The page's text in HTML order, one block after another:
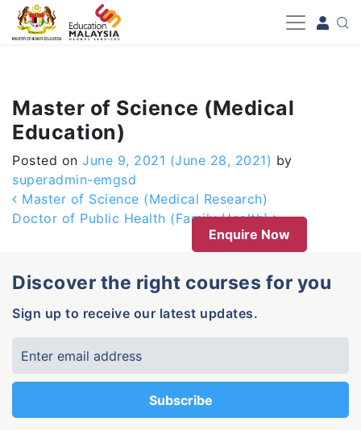
-->
Master of Science (Medical
Education)
Posted on June 9, 2021 (June 28, 2021) by
superadmin-emgsd
Post navigation
Master of Science (Medical Research)
Doctor of Public Health (Family Health)
Enquire Now
Discover the right courses for you
Sign up to receive our latest updates.